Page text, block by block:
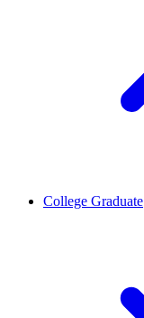
College Graduate